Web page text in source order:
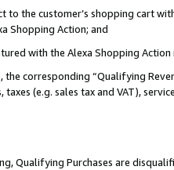
the customer’s shopping cart
Shopping Action; and
with the Alexa Shopping
the corresponding “Qualifying
(e.g. sales tax and VAT),
Qualifying Purchases are